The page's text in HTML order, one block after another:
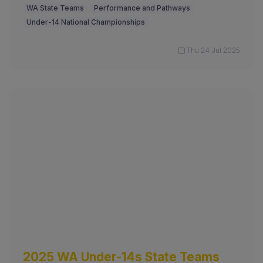
WA State Teams
Performance and Pathways
Under-14 National Championships
Thu 24 Jul 2025
2025 WA Under-14s State Teams